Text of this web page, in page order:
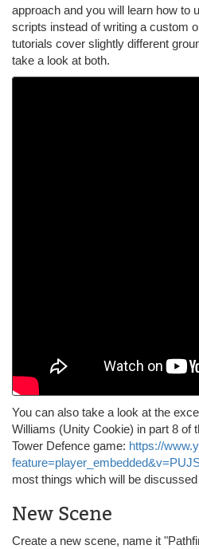
approach and you will learn how to
scripts instead of writing a custom
tutorials cover slightly different
take a look at both.
You can also take a look at the
Williams (Unity Cookie) in part 8 of
Tower Defence game: https://
most things which will be
New Scene
Create a new scene, name it